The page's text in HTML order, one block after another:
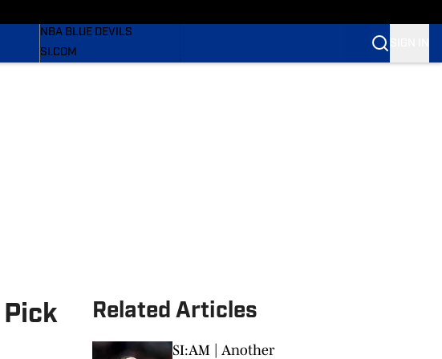
NBA BLUE DEVILS
SI.COM
Related Articles
SI:AM | Another